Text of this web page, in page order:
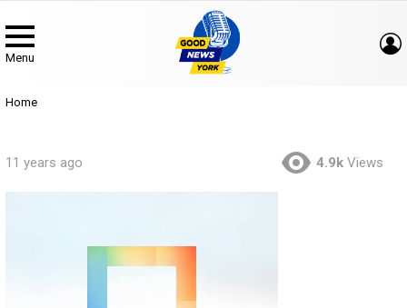
Menu
You are here:
Home
11 years ago 4.9k Views